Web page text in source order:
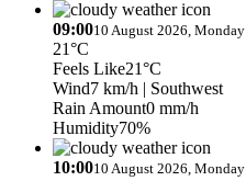
09:0010 August 2026, Monday
21°C
Feels Like21°C
Wind7 km/h | Southwest
Rain Amount0 mm/h
Humidity70%
10:0010 August 2026, Monday